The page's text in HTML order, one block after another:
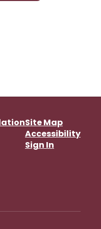
Site Map
Accessibility
Sign In